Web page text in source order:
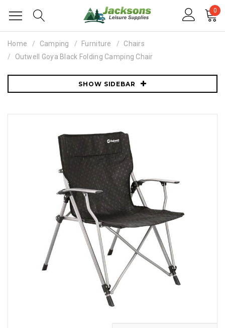
0
Home Camping Furniture
Chairs
Outwell Goya Black Folding Camping Chair
SHOW SIDEBAR